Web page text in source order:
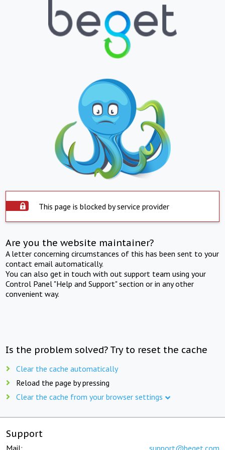
This page is blocked by service provider
Are you the website maintainer?
A letter concerning circumstances of this has been sent to your
contact email automatically.
You can also get in touch with out support team using your
Control Panel "Help and Support" section or in any other
convenient way.
Is the problem solved? Try to reset the cache
Clear the cache automatically
Reload the page by pressing
Clear the cache from your browser settings
Support
Mail: support@beget.com